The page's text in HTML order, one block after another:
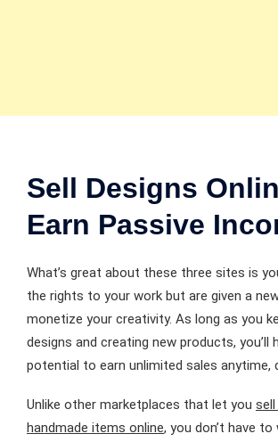
Sell Designs
Earn Passive
What’s great about these three sites is
the rights to your work but are given a
monetize your creativity. As long as you
designs and creating new products, you’ll
potential to earn unlimited sales anytime,
Unlike other marketplaces that let you sell
handmade items online, you don’t have